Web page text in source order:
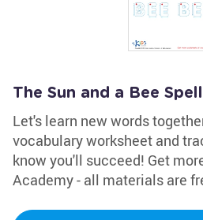
The Sun and a Bee
Let's learn new words
vocabulary worksheet and
know you'll succeed! Get
Academy - all materials are